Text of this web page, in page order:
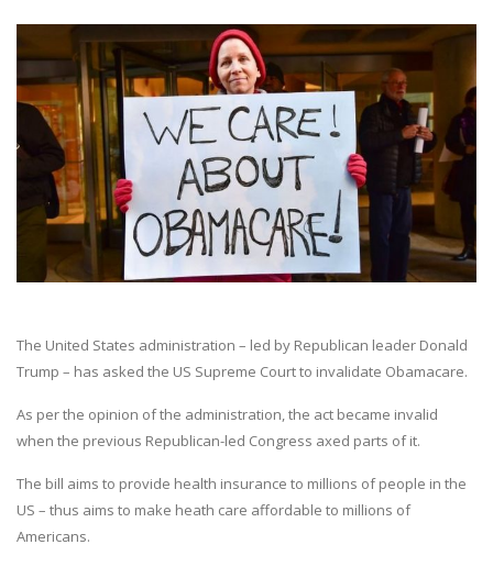
The United States administration – led by Republican leader Donald
Trump – has asked the US Supreme Court to invalidate Obamacare.
As per the opinion of the administration, the act became invalid
when the previous Republican-led Congress axed parts of it.
The bill aims to provide health insurance to millions of people in the
US – thus aims to make heath care affordable to millions of
Americans.